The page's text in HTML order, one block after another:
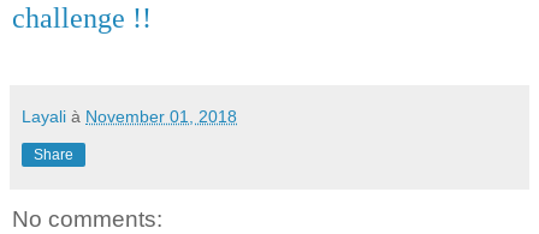
challenge !!
Layali à November 01, 2018
Share
No comments: